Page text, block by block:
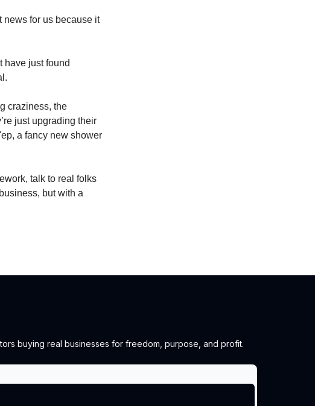
news for us because it
have just found
craziness, the
just upgrading their
a fancy new shower
talk to real folks
but with a
buying real businesses for freedom, purpose, and profit.